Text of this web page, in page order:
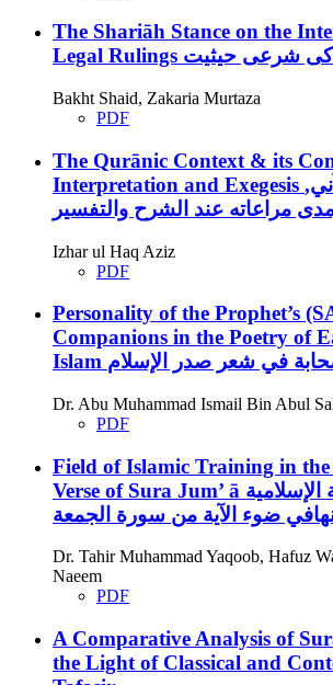
The Shariāh Stance on the
Legal Rulings شرعی حیثیت
Bakht Shaid, Zakaria Murtaza
PDF
The Qurānic Context & its
Interpretation and Exegesis
مراعاته عند الشرح والتفسير
Izhar ul Haq Aziz
PDF
Personality of the Prophet’s
Companions in the Poetry of
Islam في شعر صدر الإسلام
Dr. Abu Muhammad Ismail Bin Abul
PDF
Field of Islamic Training in
Verse of Sura Jum’ ā الإسلامية
ضوء الآية من سورة الجمعة
Dr. Tahir Muhammad Yaqoob, Hafuz
Naeem
PDF
A Comparative Analysis of
the Light of Classical and